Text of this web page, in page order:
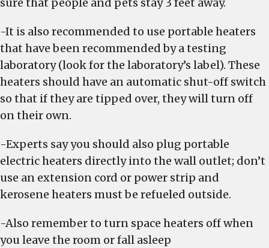
sure that people and pets stay 3 feet away.
-It is also recommended to use portable heaters
that have been recommended by a testing
laboratory (look for the laboratory’s label). These
heaters should have an automatic shut-off switch
so that if they are tipped over, they will turn off
on their own.
-Experts say you should also plug portable
electric heaters directly into the wall outlet; don’t
use an extension cord or power strip and
kerosene heaters must be refueled outside.
-Also remember to turn space heaters off when
you leave the room or fall asleep